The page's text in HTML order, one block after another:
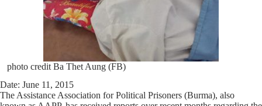
photo credit Ba Thet Aung (FB)
Date: June 11, 2015
The Assistance Association for Political Prisoners (Burma), also